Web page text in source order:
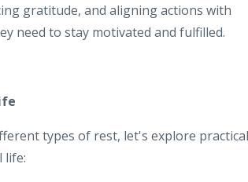
gratitude, and aligning actions with
need to stay motivated and fulfilled.
types of rest, let's explore practical
life: